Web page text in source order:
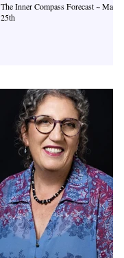
The Inner Compass Forecast ~ May
25th